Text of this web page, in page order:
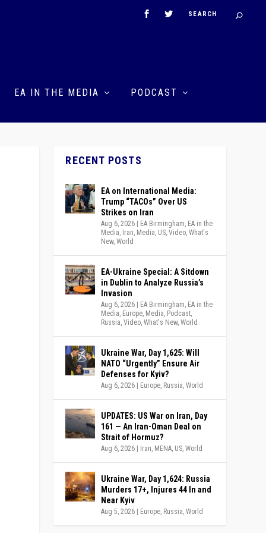
EA IN THE MEDIA PODCAST
RECENT POSTS
EA on International Media:
Trump “TACOs” Over US
Strikes on Iran
Aug 6, 2026 | EA Birmingham EA in the
Media Iran Media US ,Video ,What's
New,World
EA-Ukraine Special: A Sitdown
in Dublin to Analyze Russia’s
Invasion
Aug 6, 2026 | EA Birmingham EA in the
Media Europe Media Podcast
Russia ,Video ,What's New,World
Ukraine War, Day 1,625: Will
NATO “Urgently” Ensure Air
Defenses for Kyiv?
Aug 6, 2026 | Europe Russia ,World
UPDATES: US War on Iran, Day
161 — An Iran-Oman Deal on
Strait of Hormuz?
Aug 6, 2026 | Iran MENA US ,World
Ukraine War, Day 1,624: Russia
Murders 17+, Injures 44 In and
Near Kyiv
Aug 5, 2026 | Europe Russia ,World